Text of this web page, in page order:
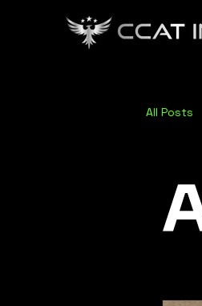
All Posts